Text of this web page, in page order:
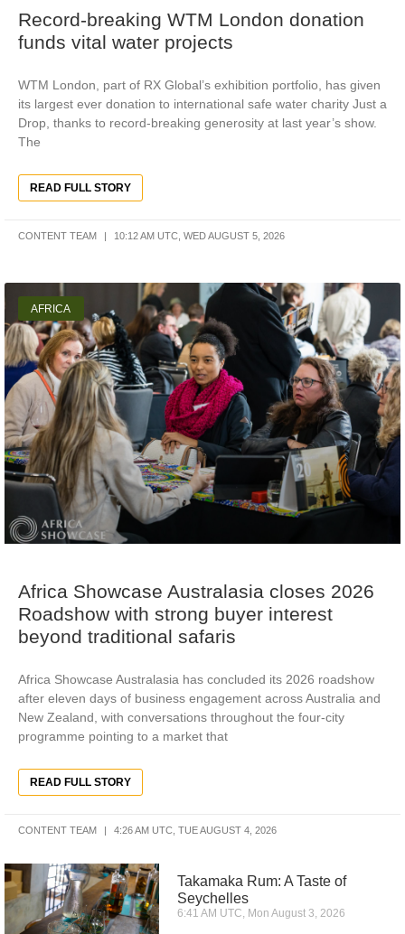
Record-breaking WTM London donation
funds vital water projects
WTM London, part of RX Global’s exhibition portfolio, has given
its largest ever donation to international safe water charity Just a
Drop, thanks to record-breaking generosity at last year’s show.
The
READ FULL STORY
CONTENT TEAM 10:12 AM UTC, WED AUGUST 5, 2026
AFRICA
Africa Showcase Australasia closes 2026
Roadshow with strong buyer interest
beyond traditional safaris
Africa Showcase Australasia has concluded its 2026 roadshow
after eleven days of business engagement across Australia and
New Zealand, with conversations throughout the four-city
programme pointing to a market that
READ FULL STORY
CONTENT TEAM 4:26 AM UTC, TUE AUGUST 4, 2026
Takamaka Rum: A Taste of
Seychelles
6:41 AM UTC, Mon August 3, 2026